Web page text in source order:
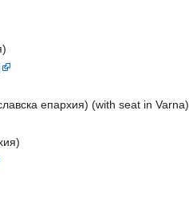
епархия) (with seat in Varna)